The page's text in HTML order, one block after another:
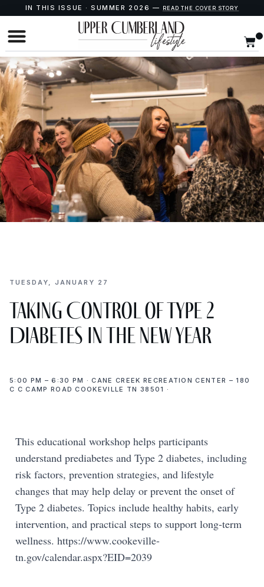
IN THIS ISSUE · SUMMER 2026 — READ THE COVER STORY
TUESDAY, JANUARY 27
Taking Control of Type 2
Diabetes in the New Year
5:00 PM – 6:30 PM · CANE CREEK RECREATION CENTER – 180
C C CAMP ROAD COOKEVILLE TN 38501 ·
This educational workshop helps participants
understand prediabetes and Type 2 diabetes, including
risk factors, prevention strategies, and lifestyle
changes that may help delay or prevent the onset of
Type 2 diabetes. Topics include healthy habits, early
intervention, and practical steps to support long-term
wellness. https://www.cookeville-
tn.gov/calendar.aspx?EID=2039